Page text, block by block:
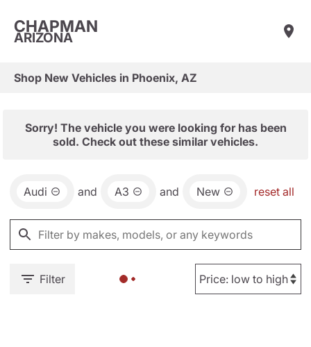
CHAPMAN
ARIZONA
Shop New Vehicles in Phoenix, AZ
Sorry! The vehicle you were looking for has been
sold. Check out these similar vehicles.
Audi and A3 and New reset all
Filter